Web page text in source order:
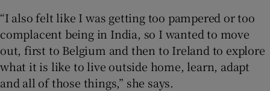
“I also felt like I was getting too pampered or too
complacent being in India, so I wanted to move
out, first to Belgium and then to Ireland to explore
what it is like to live outside home, learn, adapt
and all of those things,” she says.